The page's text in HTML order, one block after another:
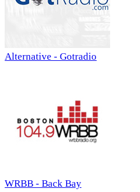
Alternative - Gotradio
WRBB - Back Bay